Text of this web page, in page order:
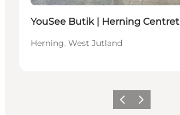
YouSee Butik | Herning Centret
Herning, West Jutland
Previous
Next